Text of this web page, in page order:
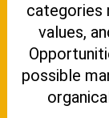
categories
values,
possible